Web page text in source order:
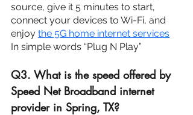
source, give it 5 minutes to start,
connect your devices to Wi-Fi, and
enjoy the 5G home internet services
In simple words “Plug N Play”
Q3. What is the speed offered by
Speed Net Broadband internet
provider in Spring, TX?